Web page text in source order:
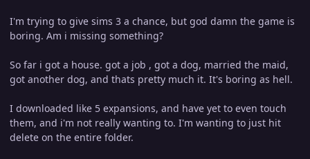
I'm trying to give sims 3 a chance, but god damn the game is
boring. Am i missing something?
So far i got a house. got a job , got a dog, married the maid,
got another dog, and thats pretty much it. It's boring as hell.
I downloaded like 5 expansions, and have yet to even touch
them, and i'm not really wanting to. I'm wanting to just hit
delete on the entire folder.